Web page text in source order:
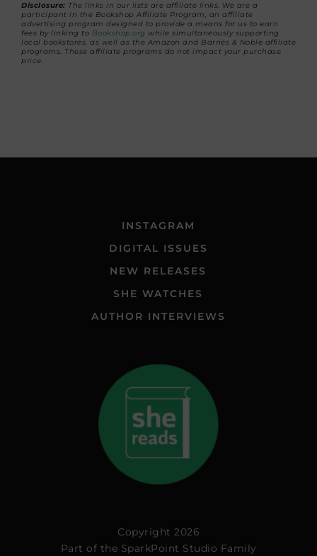
Disclosure: The links in our lists are affiliate links. We are a
participant in the Bookshop Affiliate Program, an affiliate
advertising program designed to provide a means for us to earn
fees by linking to Bookshop.org while simultaneously supporting
local bookstores, as well as the Amazon and Barnes & Noble affiliate
programs. These affiliate programs do not impact your purchase
price.
INSTAGRAM
DIGITAL ISSUES
NEW RELEASES
SHE WATCHES
AUTHOR INTERVIEWS
Copyright 2026
Part of the SparkPoint Studio Family